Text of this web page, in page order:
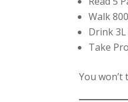
Walk
Drink 3L
Take
You